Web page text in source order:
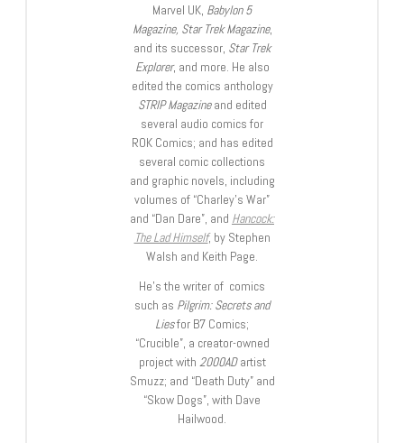
Marvel UK, Babylon 5
Magazine, Star Trek Magazine,
and its successor, Star Trek
Explorer, and more. He also
edited the comics anthology
STRIP Magazineand edited
several audio comics for
ROK Comics; and has edited
several comic collections
and graphic novels, including
volumes of “Charley’s War”
and “Dan Dare”, and Hancock:
The Lad Himself, by Stephen
Walsh and Keith Page.
He’s the writer of comics
such as Pilgrim: Secrets and
Liesfor B7 Comics;
“Crucible”, a creator-owned
project with 2000ADartist
Smuzz; and “Death Duty” and
“Skow Dogs”, with Dave
Hailwood.